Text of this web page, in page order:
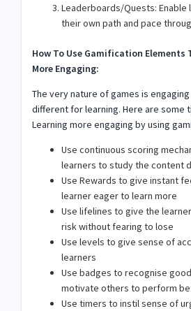
Leaderboards/Quests: Enable
their own path and pace
How To Use Gamification Elements
More Engaging:
The very nature of games is
different for learning. Here are some
Learning more engaging by using
Use continuous scoring
learners to study the content
Use Rewards to give instant
learner eager to learn more
Use lifelines to give the
risk without fearing to lose
Use levels to give sense of
learners
Use badges to recognise
motivate others to perform
Use timers to instil sense of